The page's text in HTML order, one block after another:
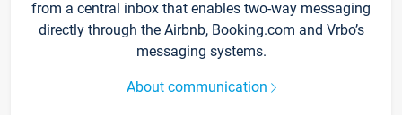
from a central inbox that enables two-way messaging
directly through the Airbnb, Booking.com and Vrbo’s
messaging systems.
About communication